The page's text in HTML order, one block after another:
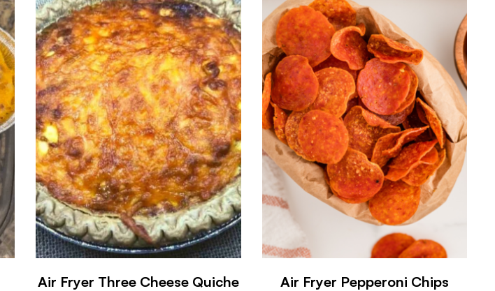
Air Fryer Three Cheese Quiche Air Fryer Pepperoni Chips